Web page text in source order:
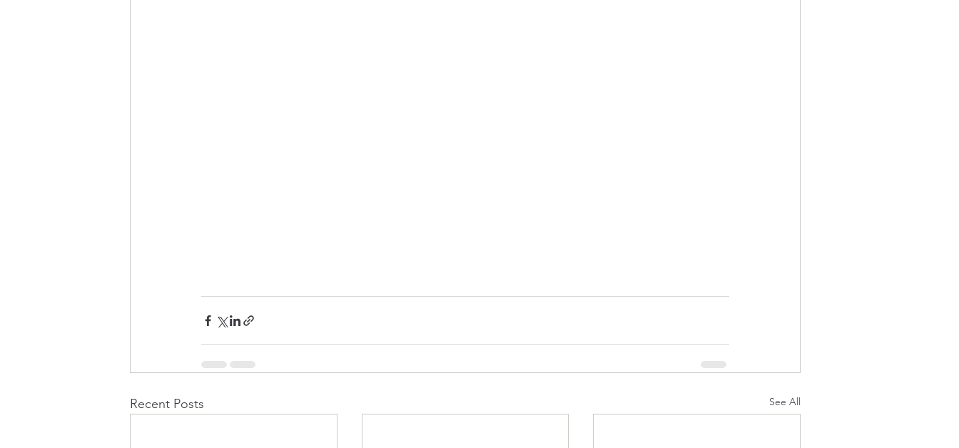
Recent Posts See All